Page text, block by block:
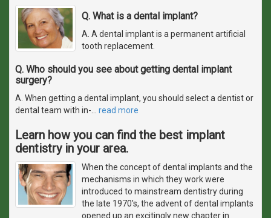
Q. What is a dental implant?
A. A dental implant is a permanent artificial
tooth replacement.
Q. Who should you see about getting dental implant
surgery?
A. When getting a dental implant, you should select a dentist or
dental team with in-
read more
Learn how you can find the best implant
dentistry in your area.
When the concept of dental implants and the
mechanisms in which they work were
introduced to mainstream dentistry during
the late 1970's, the advent of dental implants
opened up an excitingly new chapter in